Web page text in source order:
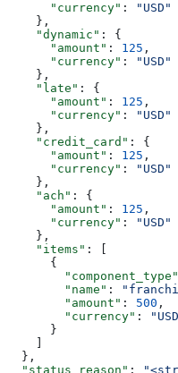
      "currency"
:
"USD"
    },
    "dynamic"
: {
      "amount"
: 125 ,
      "currency"
:
"USD"
    },
    "late"
: {
      "amount"
: 125 ,
      "currency"
:
"USD"
    },
    "credit_card"
: {
      "amount"
: 125 ,
      "currency"
:
"USD"
    },
    "ach"
: {
      "amount"
: 125 ,
      "currency"
:
"USD"
    },
    "items"
: [
      {
        "component_type"
        "name"
:
        "amount"
: 500 ,
        "currency"
:
      }
  },
  "status_reason"
: